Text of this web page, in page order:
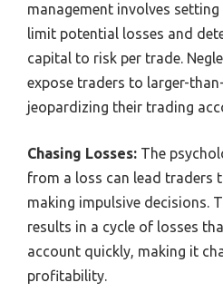
management involves
limit potential losses and
capital to risk per trade.
expose traders to larger-
jeopardizing their trading
Chasing Losses: The
from a loss can lead traders
making impulsive decisions.
results in a cycle of losses
account quickly, making it
profitability.